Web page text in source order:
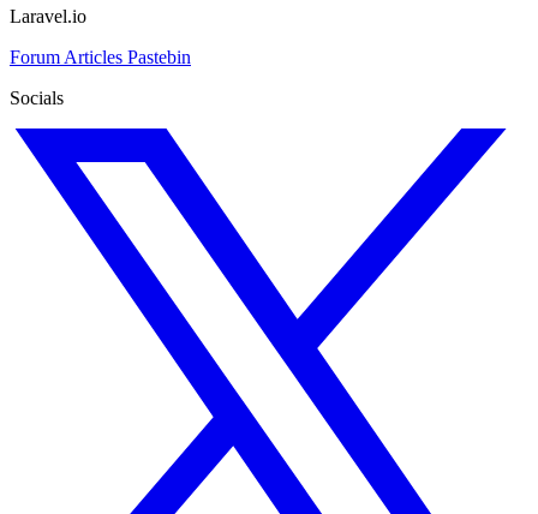
Laravel.io
Forum Articles Pastebin
Socials